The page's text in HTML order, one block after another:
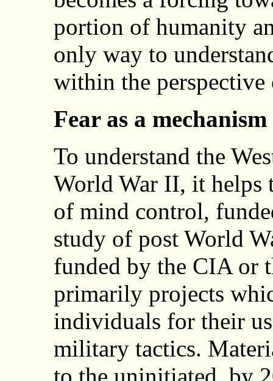
portion of humanity
only way to
within the perspective
Fear as a
To understand the
World War II, it helps
of mind control,
study of post World
funded by the CIA or
primarily projects
individuals for their
military tactics.